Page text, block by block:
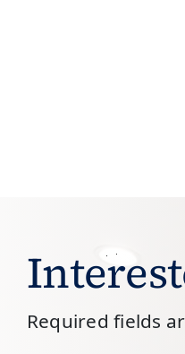
Required fields